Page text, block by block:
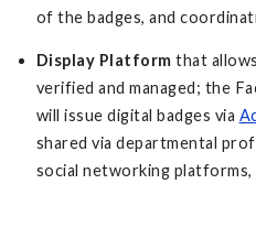
of the badges, and
Display Platform that
verified and managed; the
will issue digital badges via
shared via departmental
social networking